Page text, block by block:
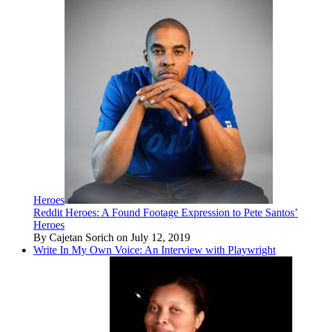
Heroes
Reddit Heroes: A Found Footage Expression to Pete Santos’
Heroes
By Cajetan Sorich on July 12, 2019
Write In My Own Voice: An Interview with Playwright